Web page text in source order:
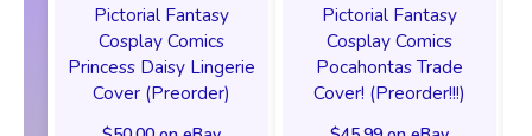
Pictorial Fantasy
Cosplay Comics
Princess Daisy Lingerie
Cover (Preorder)
Pictorial Fantasy
Cosplay Comics
Pocahontas Trade
Cover! (Preorder!!!)